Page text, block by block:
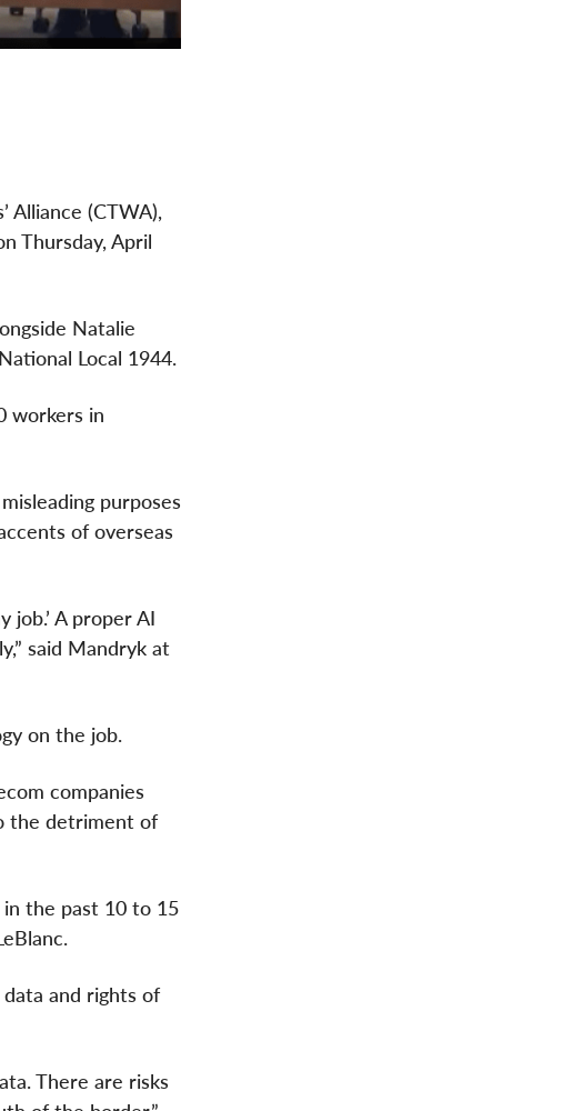
Alliance (CTWA),
Thursday, April
Natalie
Local 1944.
workers in
purposes
of overseas
job.’ A proper AI
said Mandryk at
on the job.
companies
the detriment of
the past 10 to 15
and rights of
There are risks